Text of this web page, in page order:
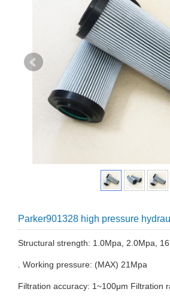
Parker901328 high pressure
Structural strength: 1.0Mpa, 2.0Mpa,
. Working pressure: (MAX) 21Mpa
Filtration accuracy: 1~100μm Filtration